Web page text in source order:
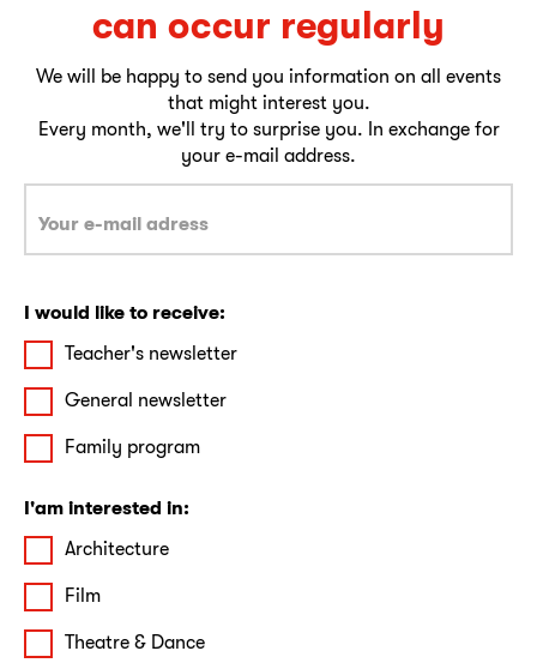
can occur regularly
We will be happy to send you information on all events
that might interest you.
Every month, we'll try to surprise you. In exchange for
your e-mail address.
I would like to receive:
Teacher's newsletter
General newsletter
Family program
I'am interested in:
Architecture
Film
Theatre & Dance